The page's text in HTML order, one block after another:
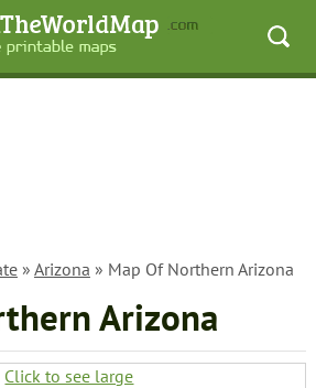
» Arizona » Map Of Northern Arizona
Arizona
Click to see large